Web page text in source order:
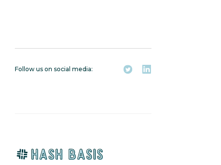
Follow us on social media: